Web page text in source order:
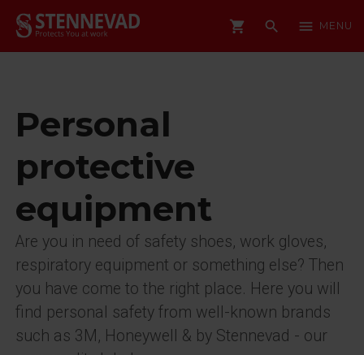
shopping_cart search menu MENU
Personal
protective
equipment
Are you in need of safety shoes, work gloves,
respiratory equipment or something else? Then
you have come to the right place. Here you will
find personal safety from well-known brands
such as 3M, Honeywell & by Stennevad - our